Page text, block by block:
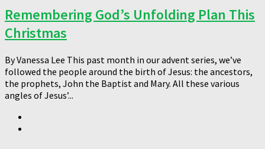
Remembering God’s Unfolding Plan This
Christmas
By Vanessa Lee This past month in our advent series, we’ve
followed the people around the birth of Jesus: the ancestors,
the prophets, John the Baptist and Mary. All these various
angles of Jesus’...